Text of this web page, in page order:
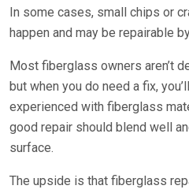
In some cases, small chips or
happen and may be repairable
Most fiberglass owners aren’t
but when you do need a fix,
experienced with fiberglass
good repair should blend well
surface.
The upside is that fiberglass